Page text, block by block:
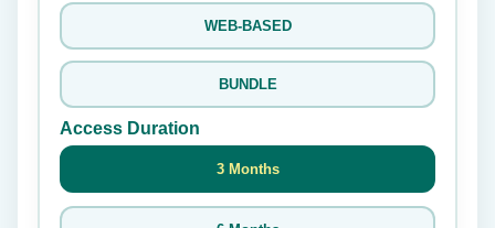
WEB-BASED
BUNDLE
Access Duration
3 Months